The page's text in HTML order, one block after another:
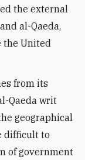
the external
al-Qaeda,
the United
from its
Qaeda writ
geographical
difficult to
of government